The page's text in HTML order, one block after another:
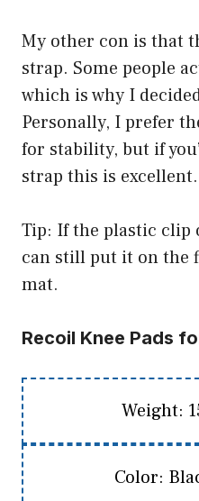
My other con is that
strap. Some people
which is why I
Personally, I prefer
for stability, but if
strap this is excellent.
Tip: If the plastic clip
can still put it on the
mat.
Recoil Knee Pads
Weight:
Color: